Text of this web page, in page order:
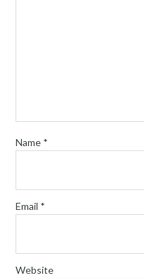
Name *
Email *
Website